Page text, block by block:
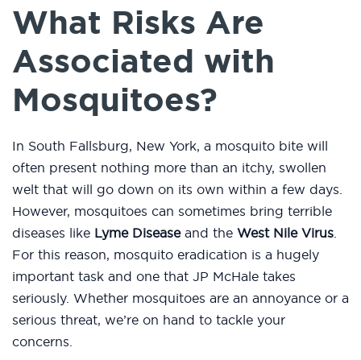
What Risks Are
Associated with
Mosquitoes?
In South Fallsburg, New York, a mosquito bite will
often present nothing more than an itchy, swollen
welt that will go down on its own within a few days.
However, mosquitoes can sometimes bring terrible
diseases like Lyme Diseaseand the West Nile Virus.
For this reason, mosquito eradication is a hugely
important task and one that JP McHale takes
seriously. Whether mosquitoes are an annoyance or a
serious threat, we’re on hand to tackle your
concerns.